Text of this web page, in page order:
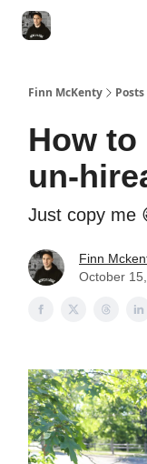
Finn McKenty Posts
How
un-
Just copy me
Finn
October